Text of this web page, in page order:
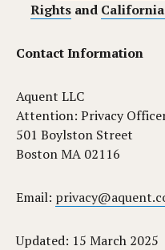
Rights and
Contact Information
Aquent LLC
Attention: Privacy
501 Boylston Street
Boston MA 02116
Email:
Updated: 15 March 2025